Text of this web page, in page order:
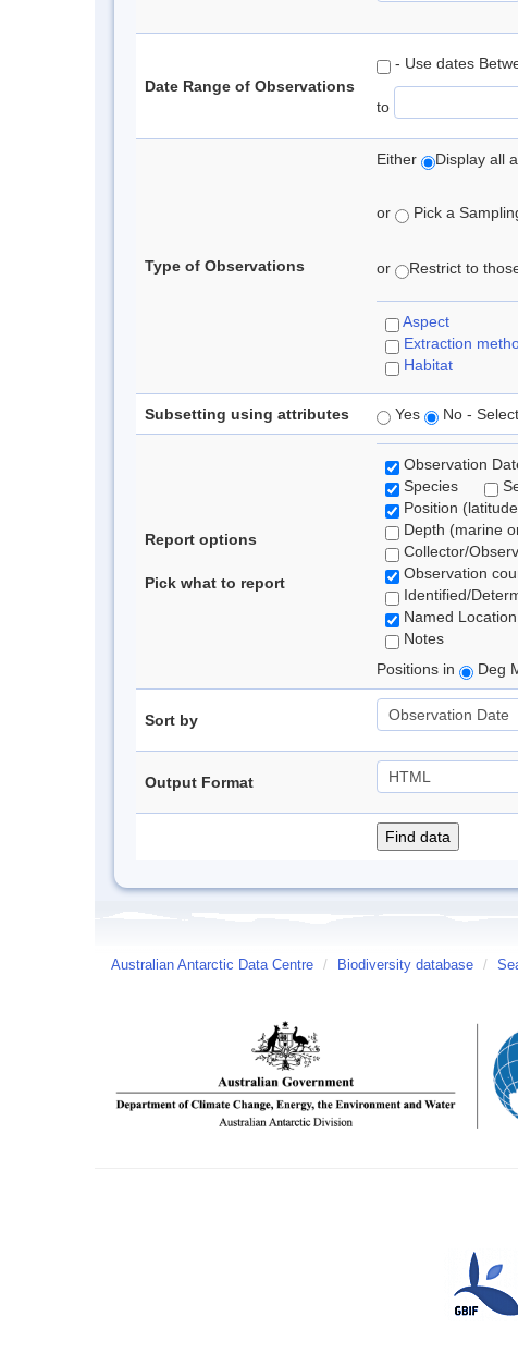
Date Range of Observations
- Use dates
to
Type of Observations
Either Display all
or Pick a
or Restrict to
Aspect
Extraction
Habitat
Subsetting using attributes Yes No - Select
Report options
Pick what to report
Observation
Species
Position
Depth (marine
Collector/
Observation
Identified/
Named Location
Notes
Positions in
Deg
Sort by
Output Format
Australian Antarctic Data Centre / Biodiversity database /